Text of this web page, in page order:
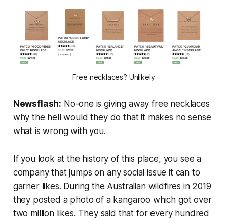
Free necklaces? Unlikely
Newsflash: No-one is giving away free necklaces
why the hell would they do that it makes no sense
what is wrong with you.
If you look at the history of this place, you see a
company that jumps on any social issue it can to
garner likes. During the Australian wildfires in 2019
they posted a photo of a kangaroo which got over
two million likes. They said that for every hundred